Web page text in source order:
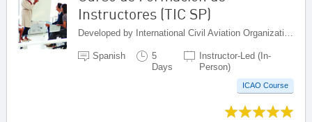
Instructores (TIC SP)
Spanish
5
Days
Instructor-Led (In-
Person)
ICAO Course